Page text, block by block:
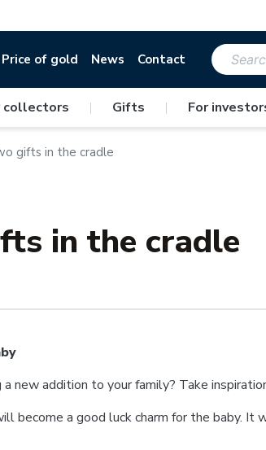
Price of gold News Contact
collectors | Gifts | For
gifts in the cradle
in the cradle
new addition to your family? Take
become a good luck charm for the baby.